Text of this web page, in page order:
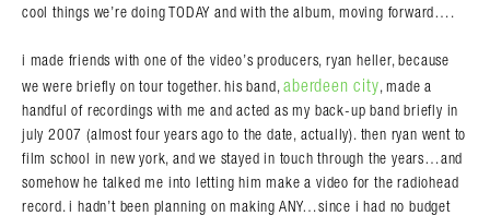
cool things we’re doing TODAY and with the album, moving forward….
i made friends with one of the video’s producers, ryan heller, because
we were briefly on tour together. his band,aberdeen city, made a
handful of recordings with me and acted as my back-up band briefly in
july 2007 (almost four years ago to the date, actually). then ryan went to
film school in new york, and we stayed in touch through the years…and
somehow he talked me into letting him make a video for the radiohead
record. i hadn’t been planning on making ANY…since i had no budget